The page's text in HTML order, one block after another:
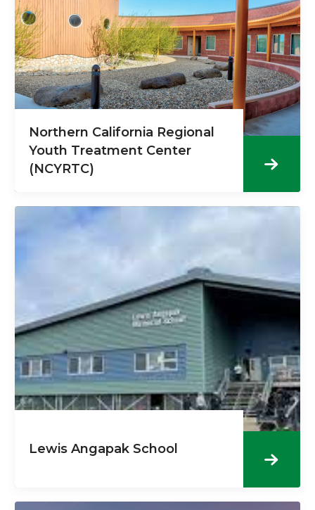
Northern California Regional
Youth Treatment Center
(NCYRTC)
Lewis Angapak School